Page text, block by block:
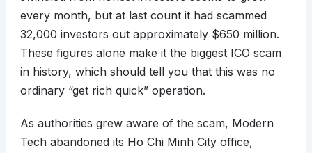
every month, but at last count it had scammed
32,000 investors out approximately $650 million.
These figures alone make it the biggest ICO scam
in history, which should tell you that this was no
ordinary “get rich quick” operation.
As authorities grew aware of the scam, Modern
Tech abandoned its Ho Chi Minh City office,